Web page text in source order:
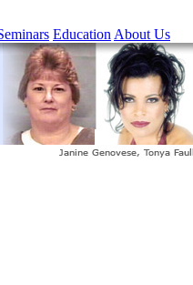
Education About Us